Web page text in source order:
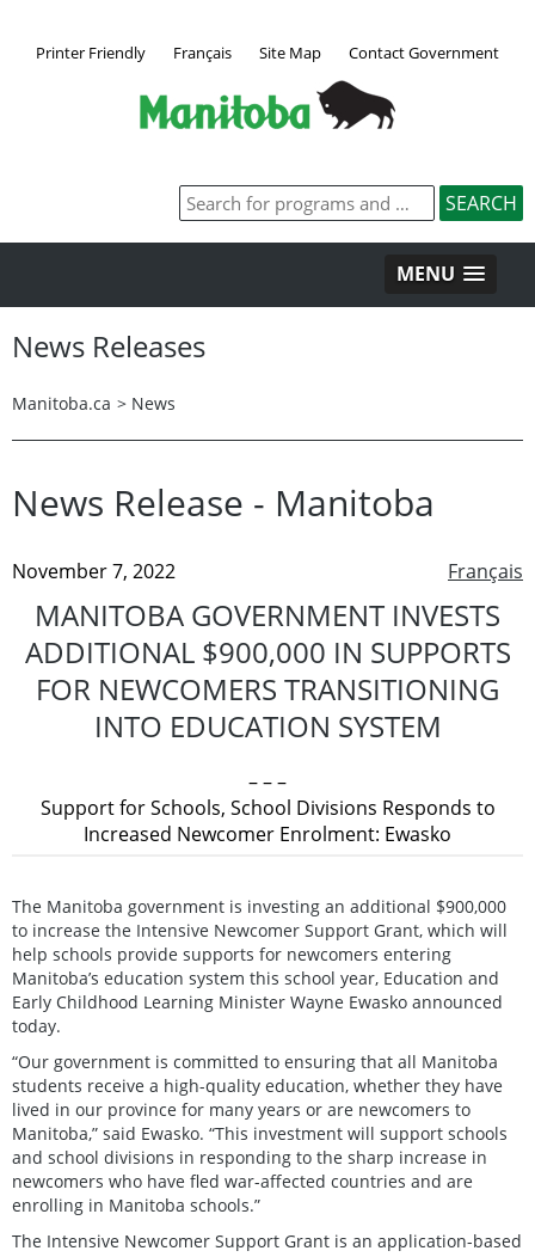
Printer Friendly Français Site Map Contact Government
MENU
News Releases
Manitoba.ca > News
News Release - Manitoba
Français
November 7, 2022
MANITOBA GOVERNMENT INVESTS
ADDITIONAL $900,000 IN SUPPORTS
FOR NEWCOMERS TRANSITIONING
INTO EDUCATION SYSTEM
– – –
Support for Schools, School Divisions Responds to
Increased Newcomer Enrolment: Ewasko
The Manitoba government is investing an additional $900,000
to increase the Intensive Newcomer Support Grant, which will
help schools provide supports for newcomers entering
Manitoba’s education system this school year, Education and
Early Childhood Learning Minister Wayne Ewasko announced
today.
“Our government is committed to ensuring that all Manitoba
students receive a high-quality education, whether they have
lived in our province for many years or are newcomers to
Manitoba,” said Ewasko. “This investment will support schools
and school divisions in responding to the sharp increase in
newcomers who have fled war-affected countries and are
enrolling in Manitoba schools.”
The Intensive Newcomer Support Grant is an application-based